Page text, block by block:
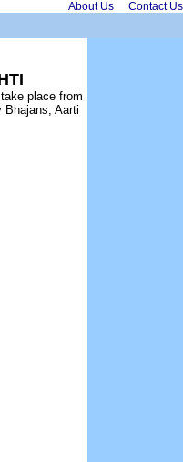
About Us Contact Us
place from
Bhajans, Aarti